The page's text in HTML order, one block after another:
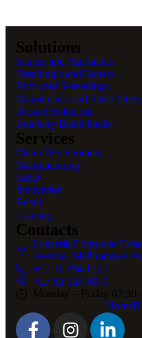
Solutions
Sauces and Marinades
Breading’s and Batters
Rubs and Seasonings
Mayonnaise and Salad
Dessert Solutions
Butchery Batch Packs
Services
Menu Development
Manufacturing
R&D
Innovation
Retail
Training
Contacts
Lanseria Corporate
Avenue, Malibongwe
+27 11 794 1562
+27 82 924 8870
Monday – Friday 07:30
Home